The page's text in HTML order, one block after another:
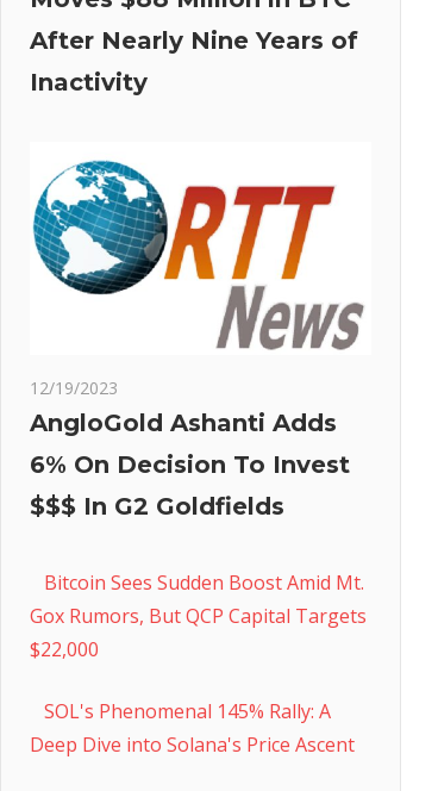
After Nearly Nine Years of
Inactivity
12/19/2023
AngloGold Ashanti Adds
6% On Decision To Invest
$$$ In G2 Goldfields
Bitcoin Sees Sudden Boost Amid Mt.
Gox Rumors, But QCP Capital Targets
$22,000
SOL's Phenomenal 145% Rally: A
Deep Dive into Solana's Price Ascent